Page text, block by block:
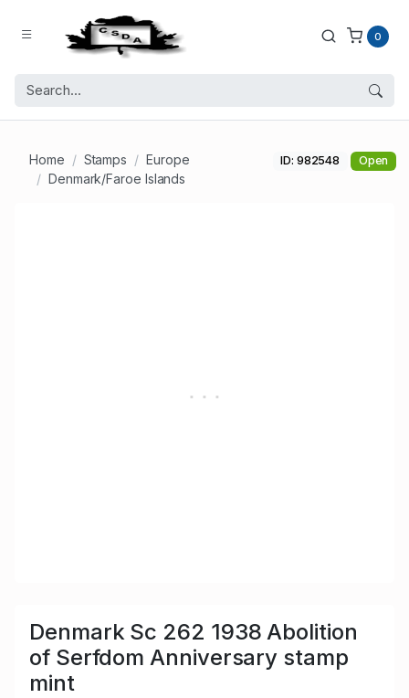
0
Home Stamps
Europe
Denmark/Faroe Islands
ID: 982548 Open
Denmark Sc 262 1938 Abolition
of Serfdom Anniversary stamp
mint